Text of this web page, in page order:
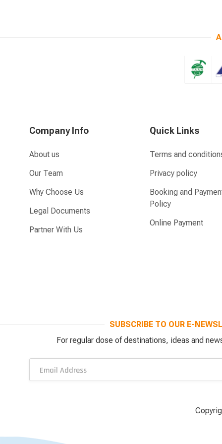
Company Info
About us
Our Team
Why Choose Us
Legal Documents
Partner With Us
Quick Links
Terms and
Privacy policy
Booking and
Policy
Online Payment
SUBSCRIBE TO OUR E-
For regular dose of destinations, ideas and